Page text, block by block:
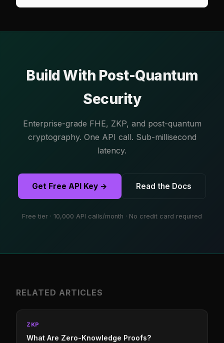
Build With Post-Quantum
Security
Enterprise-grade FHE, ZKP, and post-quantum
cryptography. One API call. Sub-millisecond
latency.
Get Free API Key → Read the Docs
Free tier · 10,000 API calls/month · No credit card required
RELATED ARTICLES
ZKP
What Are Zero-Knowledge Proofs?